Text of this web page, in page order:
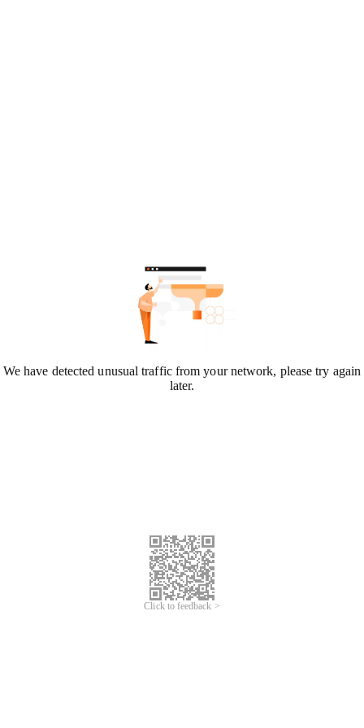
We have detected unusual traffic from your network, please try again
later.
Click to feedback >